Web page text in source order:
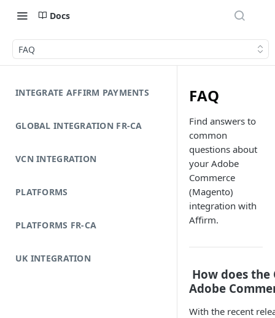
Docs
FAQ
INTEGRATE AFFIRM PAYMENTS
GLOBAL INTEGRATION FR-CA
VCN INTEGRATION
PLATFORMS
PLATFORMS FR-CA
UK INTEGRATION
FAQ
Find answers to
common
questions about
your Adobe
Commerce
(Magento)
integration with
Affirm.
How does
Adobe
With the recent